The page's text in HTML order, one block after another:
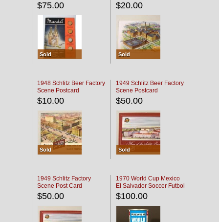
$75.00
Sold
$20.00
Sold
1948 Schlitz Beer Factory
Scene Postcard
$10.00
Sold
1949 Schlitz Beer Factory
Scene Postcard
$50.00
Sold
1949 Schlitz Factory
Scene Post Card
$50.00
1970 World Cup Mexico
El Salvador Soccer Futbol
$100.00